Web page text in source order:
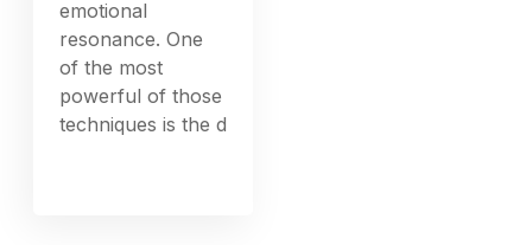
emotional
resonance. One
of the most
powerful of those
techniques is the d